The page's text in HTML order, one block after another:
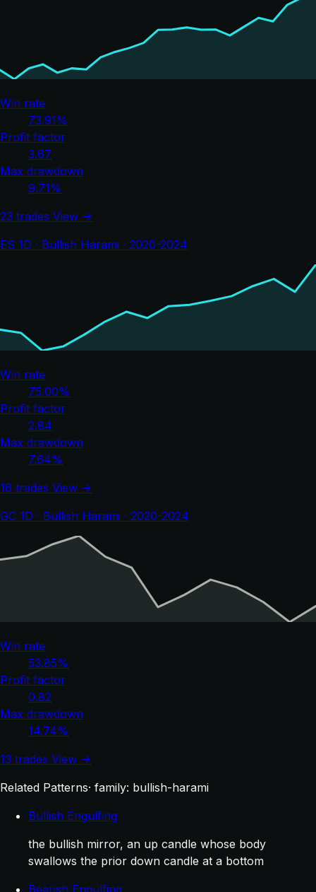
Win rate
73.91%
Profit factor
3.67
Max drawdown
9.71%
23 trades View →
ES 1D · Bullish Harami · 2020-2024
Win rate
75.00%
Profit factor
2.84
Max drawdown
7.64%
16 trades View →
GC 1D · Bullish Harami · 2020-2024
Win rate
53.85%
Profit factor
0.82
Max drawdown
14.74%
13 trades View →
Related Patterns· family: bullish-harami
Bullish Engulfing
the bullish mirror, an up candle whose body
swallows the prior down candle at a bottom